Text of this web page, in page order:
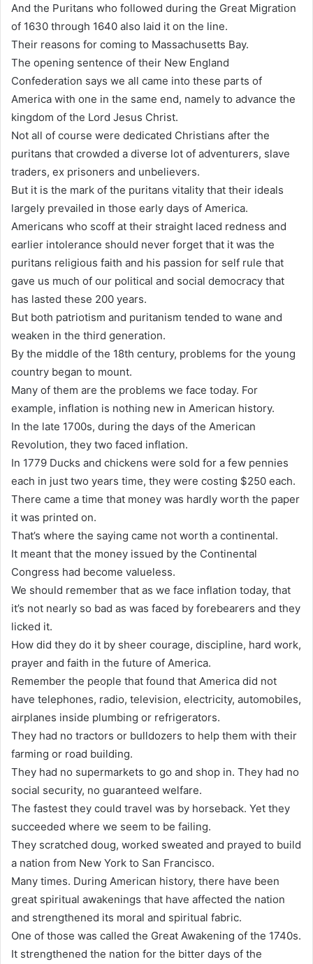
And the Puritans who followed during the Great Migration
of 1630 through 1640 also laid it on the line.
Their reasons for coming to Massachusetts Bay.
The opening sentence of their New England
Confederation says we all came into these parts of
America with one in the same end, namely to advance the
kingdom of the Lord Jesus Christ.
Not all of course were dedicated Christians after the
puritans that crowded a diverse lot of adventurers, slave
traders, ex prisoners and unbelievers.
But it is the mark of the puritans vitality that their ideals
largely prevailed in those early days of America.
Americans who scoff at their straight laced redness and
earlier intolerance should never forget that it was the
puritans religious faith and his passion for self rule that
gave us much of our political and social democracy that
has lasted these 200 years.
But both patriotism and puritanism tended to wane and
weaken in the third generation.
By the middle of the 18th century, problems for the young
country began to mount.
Many of them are the problems we face today. For
example, inflation is nothing new in American history.
In the late 1700s, during the days of the American
Revolution, they two faced inflation.
In 1779 Ducks and chickens were sold for a few pennies
each in just two years time, they were costing $250 each.
There came a time that money was hardly worth the paper
it was printed on.
That’s where the saying came not worth a continental.
It meant that the money issued by the Continental
Congress had become valueless.
We should remember that as we face inflation today, that
it’s not nearly so bad as was faced by forebearers and they
licked it.
How did they do it by sheer courage, discipline, hard work,
prayer and faith in the future of America.
Remember the people that found that America did not
have telephones, radio, television, electricity, automobiles,
airplanes inside plumbing or refrigerators.
They had no tractors or bulldozers to help them with their
farming or road building.
They had no supermarkets to go and shop in. They had no
social security, no guaranteed welfare.
The fastest they could travel was by horseback. Yet they
succeeded where we seem to be failing.
They scratched doug, worked sweated and prayed to build
a nation from New York to San Francisco.
Many times. During American history, there have been
great spiritual awakenings that have affected the nation
and strengthened its moral and spiritual fabric.
One of those was called the Great Awakening of the 1740s.
It strengthened the nation for the bitter days of the